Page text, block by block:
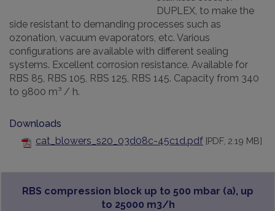
DUPLEX, to make the
side resistant to demanding processes such as
ozonation, vacuum evaporators, etc. Various
configurations are available with different sealing
systems. Excellent corrosion resistance. Available for
RBS 85, RBS 105, RBS 125, RBS 145. Capacity from 340
to 9800 m³ / h.
Downloads
cat_blowers_s20_03d08c-45c1d.pdf [PDF, 2.19 MB]
RBS compression block up to 500 mbar (a), up
to 25000 m3/h